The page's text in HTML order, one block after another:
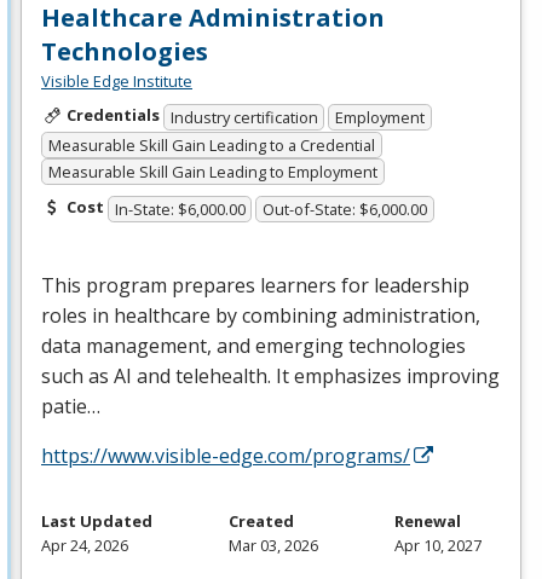
Healthcare Administration
Technologies
Visible Edge Institute
Credentials Industry certification
Employment
Measurable Skill Gain Leading to a Credential
Measurable Skill Gain Leading to Employment
Cost In-State: $6,000.00 Out-of-State: $6,000.00
This program prepares learners for leadership
roles in healthcare by combining administration,
data management, and emerging technologies
such as AI and telehealth. It emphasizes improving
patie…
https://www.visible-edge.com/programs/
Last Updated
Apr 24, 2026
Created
Mar 03, 2026
Renewal
Apr 10, 2027